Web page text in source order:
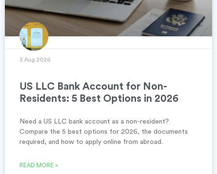
3 Aug 2026
US LLC Bank Account for Non-
Residents: 5 Best Options in 2026
Need a US LLC bank account as a non-resident?
Compare the 5 best options for 2026, the documents
required, and how to apply online from abroad.
READ MORE »